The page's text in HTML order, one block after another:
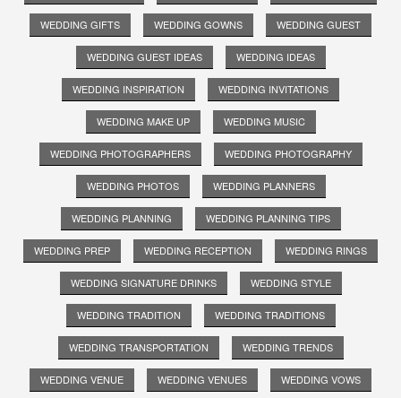
WEDDING GIFTS WEDDING GOWNS WEDDING GUEST
WEDDING GUEST IDEAS WEDDING IDEAS
WEDDING INSPIRATION WEDDING INVITATIONS
WEDDING MAKE UP WEDDING MUSIC
WEDDING PHOTOGRAPHERS WEDDING PHOTOGRAPHY
WEDDING PHOTOS WEDDING PLANNERS
WEDDING PLANNING WEDDING PLANNING TIPS
WEDDING PREP WEDDING RECEPTION WEDDING RINGS
WEDDING SIGNATURE DRINKS WEDDING STYLE
WEDDING TRADITION WEDDING TRADITIONS
WEDDING TRANSPORTATION WEDDING TRENDS
WEDDING VENUE WEDDING VENUES WEDDING VOWS